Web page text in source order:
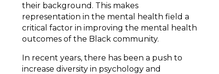
their background. This makes
representation in the mental health field a
critical factor in improving the mental health
outcomes of the Black community.
In recent years, there has been a push to
increase diversity in psychology and